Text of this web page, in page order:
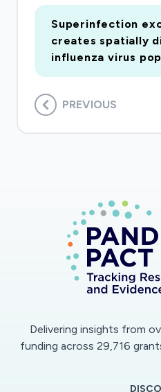
Superinfection
creates spatially
influenza virus
PREVIOUS
Delivering insights from
funding across 29,716